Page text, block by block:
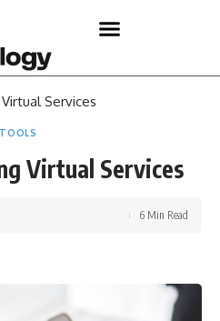
Services
Virtual Services
6 Min Read